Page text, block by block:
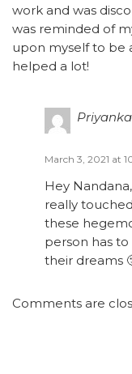
work and was
was reminded of
upon myself to be
helped a lot!
March 3, 2021 at
Hey
really
these
person has
their dreams
Comments are